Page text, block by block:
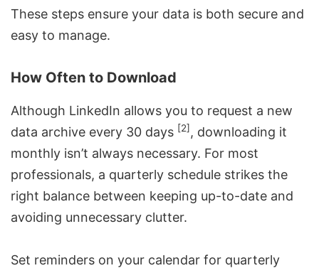
These steps ensure your data is both secure and
easy to manage.
How Often to Download
Although LinkedIn allows you to request a new
data archive every 30 days [2] , downloading it
monthly isn’t always necessary. For most
professionals, a quarterly schedule strikes the
right balance between keeping up-to-date and
avoiding unnecessary clutter.
Set reminders on your calendar for quarterly